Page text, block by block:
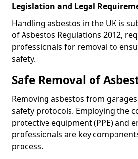
Legislation and Legal
Handling asbestos in the UK is
of Asbestos Regulations 2012,
professionals for removal to
safety.
Safe Removal of
Removing asbestos from
safety protocols. Employing the
protective equipment (PPE) and
professionals are key
process.